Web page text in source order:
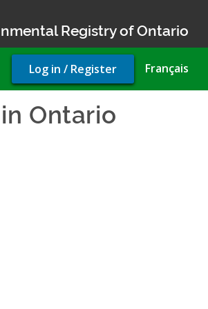
Registry of Ontario
Français
User
account
Log in / Register
Ontario